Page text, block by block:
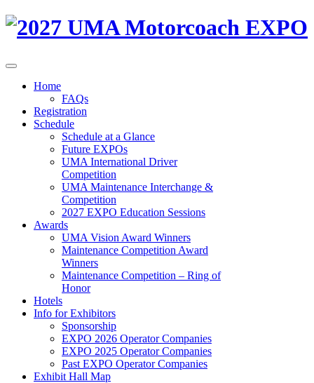
Home
FAQs
Registration
Schedule
Schedule at a Glance
Future EXPOs
UMA International Driver
Competition
UMA Maintenance Interchange &
Competition
2027 EXPO Education Sessions
Awards
UMA Vision Award Winners
Maintenance Competition Award
Winners
Maintenance Competition – Ring of
Honor
Hotels
Info for Exhibitors
Sponsorship
EXPO 2026 Operator Companies
EXPO 2025 Operator Companies
Past EXPO Operator Companies
Exhibit Hall Map